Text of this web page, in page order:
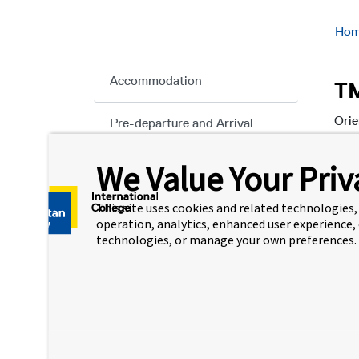
Accommodation
Pre-departure and Arrival
Orientation
Chat with a TMUIC
Ambassador
We Value Your
This site uses cookies and related
operation, analytics, enhanced user
technologies, or manage your own preferences.